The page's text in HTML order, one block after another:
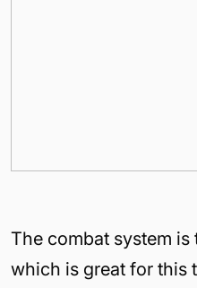
The combat system is
which is great for this